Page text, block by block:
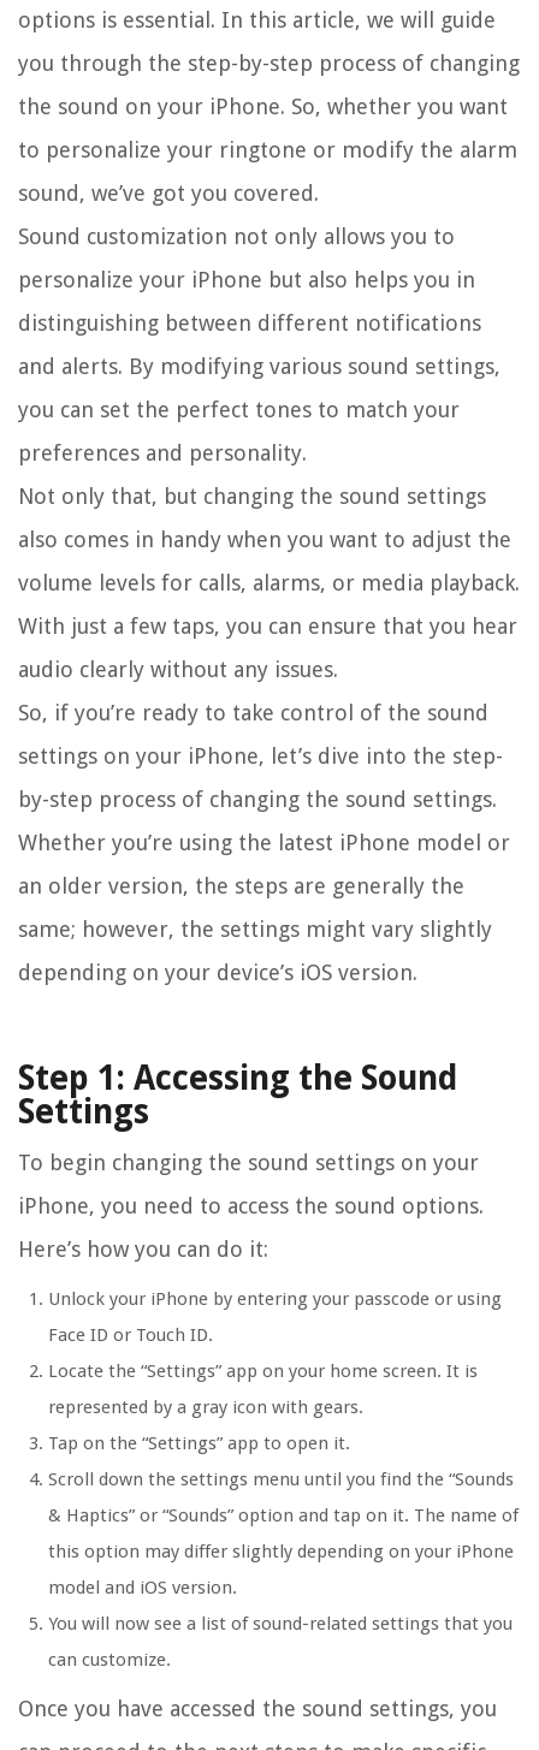
options is essential. In this article, we will guide
you through the step-by-step process of changing
the sound on your iPhone. So, whether you want
to personalize your ringtone or modify the alarm
sound, we’ve got you covered.
Sound customization not only allows you to
personalize your iPhone but also helps you in
distinguishing between different notifications
and alerts. By modifying various sound settings,
you can set the perfect tones to match your
preferences and personality.
Not only that, but changing the sound settings
also comes in handy when you want to adjust the
volume levels for calls, alarms, or media playback.
With just a few taps, you can ensure that you hear
audio clearly without any issues.
So, if you’re ready to take control of the sound
settings on your iPhone, let’s dive into the step-
by-step process of changing the sound settings.
Whether you’re using the latest iPhone model or
an older version, the steps are generally the
same; however, the settings might vary slightly
depending on your device’s iOS version.
Step 1: Accessing the Sound
Settings
To begin changing the sound settings on your
iPhone, you need to access the sound options.
Here’s how you can do it:
Unlock your iPhone by entering your passcode or using
Face ID or Touch ID.
Locate the “Settings” app on your home screen. It is
represented by a gray icon with gears.
Tap on the “Settings” app to open it.
Scroll down the settings menu until you find the “Sounds
& Haptics” or “Sounds” option and tap on it. The name of
this option may differ slightly depending on your iPhone
model and iOS version.
You will now see a list of sound-related settings that you
can customize.
Once you have accessed the sound settings, you